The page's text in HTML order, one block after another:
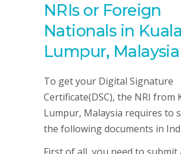
NRIs or Foreign
Nationals in Kuala
Lumpur, Malaysia
To get your Digital Signature
Certificate(DSC), the NRI from
Lumpur, Malaysia requires to
the following documents in